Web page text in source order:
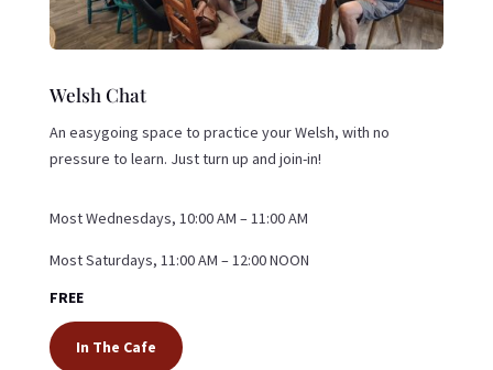
Welsh Chat
An easygoing space to practice your Welsh, with no
pressure to learn. Just turn up and join-in!
Most Wednesdays, 10:00 AM – 11:00 AM
Most Saturdays, 11:00 AM – 12:00 NOON
FREE
In The Cafe